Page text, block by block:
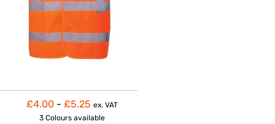
£4.00 - £5.25 ex. VAT
3 Colours available